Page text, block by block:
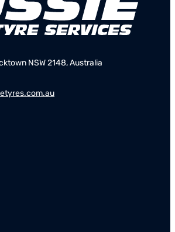
NSW 2148, Australia